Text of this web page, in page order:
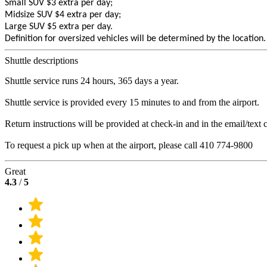
Small SUV $3 extra per day;
Midsize SUV $4 extra per day;
Large SUV $5 extra per day.
Definition for oversized vehicles will be determined by the location.
Shuttle descriptions
Shuttle service runs 24 hours, 365 days a year.
Shuttle service is provided every 15 minutes to and from the airport.
Return instructions will be provided at check-in and in the email/text
To request a pick up when at the airport, please call 410 774-9800
Great
4.3 /5